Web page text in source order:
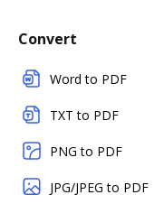
Convert
Word to PDF
TXT to PDF
PNG to PDF
JPG/JPEG to PDF